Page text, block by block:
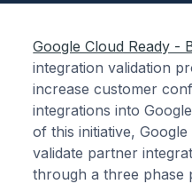
Google Cloud Ready -
integration validation
increase customer
integrations into
of this initiative,
validate partner
through a three phase